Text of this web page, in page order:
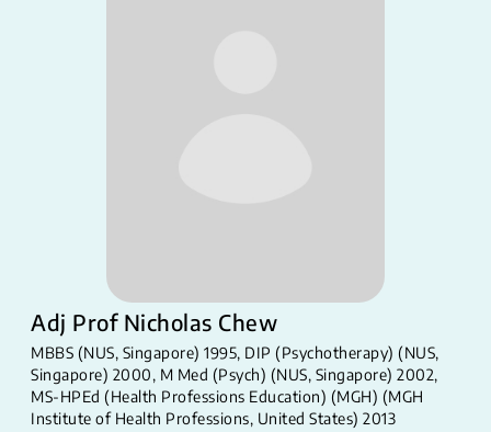
Adj Prof Nicholas Chew
MBBS (NUS, Singapore) 1995, DIP (Psychotherapy) (NUS,
Singapore) 2000, M Med (Psych) (NUS, Singapore) 2002,
MS-HPEd (Health Professions Education) (MGH) (MGH
Institute of Health Professions, United States) 2013​